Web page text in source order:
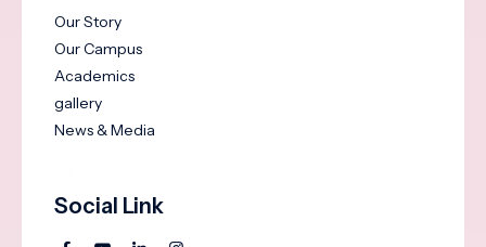
Our Story
Our Campus
Academics
gallery
News & Media
Social Link